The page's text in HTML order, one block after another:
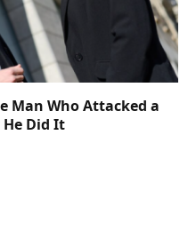
Man Who Attacked a
Did It